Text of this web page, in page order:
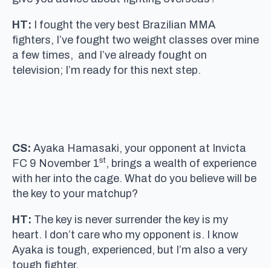
HT: I fought the very best Brazilian MMA
fighters, I’ve fought two weight classes over mine
a few times, and I’ve already fought on
television; I’m ready for this next step.
CS: Ayaka Hamasaki, your opponent at Invicta
FC 9 November 1st, brings a wealth of experience
with her into the cage. What do you believe will be
the key to your matchup?
HT: The key is never surrender the key is my
heart. I don’t care who my opponent is. I know
Ayaka is tough, experienced, but I’m also a very
tough fighter.